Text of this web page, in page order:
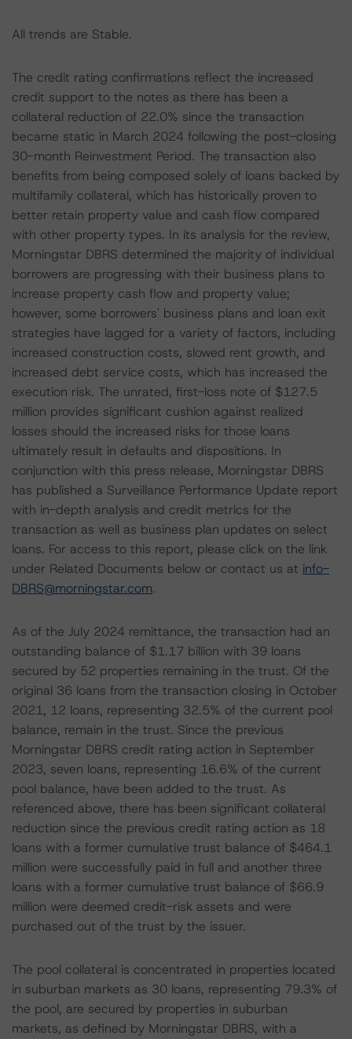
All trends are Stable.
The credit rating confirmations reflect the increased
credit support to the notes as there has been a
collateral reduction of 22.0% since the transaction
became static in March 2024 following the post-closing
30-month Reinvestment Period. The transaction also
benefits from being composed solely of loans backed by
multifamily collateral, which has historically proven to
better retain property value and cash flow compared
with other property types. In its analysis for the review,
Morningstar DBRS determined the majority of individual
borrowers are progressing with their business plans to
increase property cash flow and property value;
however, some borrowers' business plans and loan exit
strategies have lagged for a variety of factors, including
increased construction costs, slowed rent growth, and
increased debt service costs, which has increased the
execution risk. The unrated, first-loss note of $127.5
million provides significant cushion against realized
losses should the increased risks for those loans
ultimately result in defaults and dispositions. In
conjunction with this press release, Morningstar DBRS
has published a Surveillance Performance Update report
with in-depth analysis and credit metrics for the
transaction as well as business plan updates on select
loans. For access to this report, please click on the link
under Related Documents below or contact us at info-
DBRS@morningstar.com.
As of the July 2024 remittance, the transaction had an
outstanding balance of $1.17 billion with 39 loans
secured by 52 properties remaining in the trust. Of the
original 36 loans from the transaction closing in October
2021, 12 loans, representing 32.5% of the current pool
balance, remain in the trust. Since the previous
Morningstar DBRS credit rating action in September
2023, seven loans, representing 16.6% of the current
pool balance, have been added to the trust. As
referenced above, there has been significant collateral
reduction since the previous credit rating action as 18
loans with a former cumulative trust balance of $464.1
million were successfully paid in full and another three
loans with a former cumulative trust balance of $66.9
million were deemed credit-risk assets and were
purchased out of the trust by the issuer.
The pool collateral is concentrated in properties located
in suburban markets as 30 loans, representing 79.3% of
the pool, are secured by properties in suburban
markets, as defined by Morningstar DBRS, with a